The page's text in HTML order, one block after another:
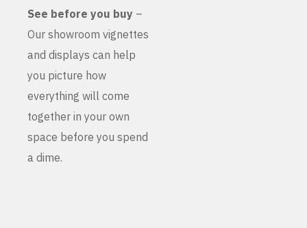
See before you buy –
Our showroom vignettes
and displays can help
you picture how
everything will come
together in your own
space before you spend
a dime.